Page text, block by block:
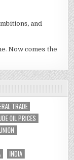
and
Now comes the
TRADE
OIL PRICES
INDIA